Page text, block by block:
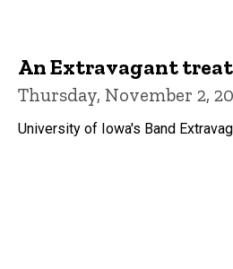
An Extravagant
Thursday, November 2,
University of Iowa's Band